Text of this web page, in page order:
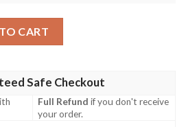
CART
Safe Checkout
Full Refund if you don't receive
your order.